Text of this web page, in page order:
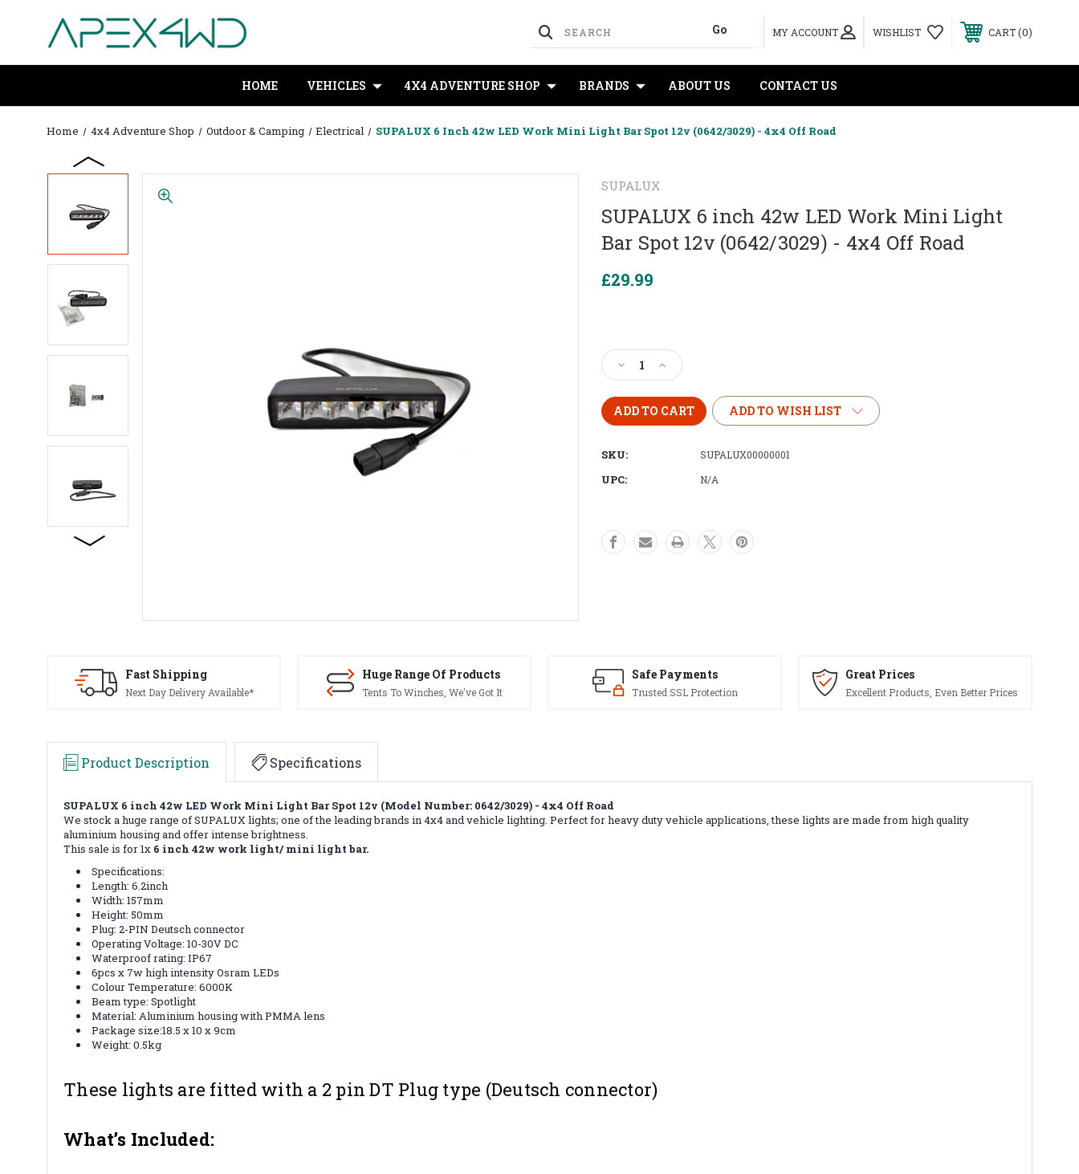
MY ACCOUNT WISHLIST CART 0
HOME VEHICLES 4X4 ADVENTURE SHOP BRANDS ABOUT US CONTACT US
Home 4x4 Adventure Shop Outdoor & Camping Electrical SUPALUX 6 Inch 42w LED Work Mini Light Bar Spot 12v (0642/3029) - 4x4 Off Road
SUPALUX
SUPALUX 6 inch 42w LED Work Mini Light
Bar Spot 12v (0642/3029) - 4x4 Off Road
£29.99
Stock:
Decrease
Quantity
of
SUPALUX
6
42w
LED
Work
Bar
Spot
Increase
Quantity
of
SUPALUX
6
Bar
Spot
ADD TO WISH LIST
SKU: SUPALUX00000001
UPC: N/A
Fast Shipping
Next Day Delivery Available*
Huge Range Of Products
Tents To Winches, We've Got It
Safe Payments
Trusted SSL Protection
Great Prices
Excellent Products, Even Better Prices
Product Description Specifications
SUPALUX 6 inch 42w LED Work Mini Light Bar Spot 12v (Model Number: 0642/3029) - 4x4 Off Road
We stock a huge range of SUPALUX lights; one of the leading brands in 4x4 and vehicle lighting. Perfect for heavy duty vehicle applications, these lights are made from high quality
aluminium housing and offer intense brightness.
This sale is for 1x 6 inch 42w work light/ mini light bar.
Specifications:
Length: 6.2inch
Width: 157mm
Height: 50mm
Plug: 2-PIN Deutsch connector
Operating Voltage: 10-30V DC
Waterproof rating: IP67
6pcs x 7w high intensity Osram LEDs
Colour Temperature: 6000K
Beam type: Spotlight
Material: Aluminium housing with PMMA lens
Package size:18.5 x 10 x 9cm
Weight: 0.5kg
These lights are fitted with a 2 pin DT Plug type (Deutsch connector)
What’s Included: